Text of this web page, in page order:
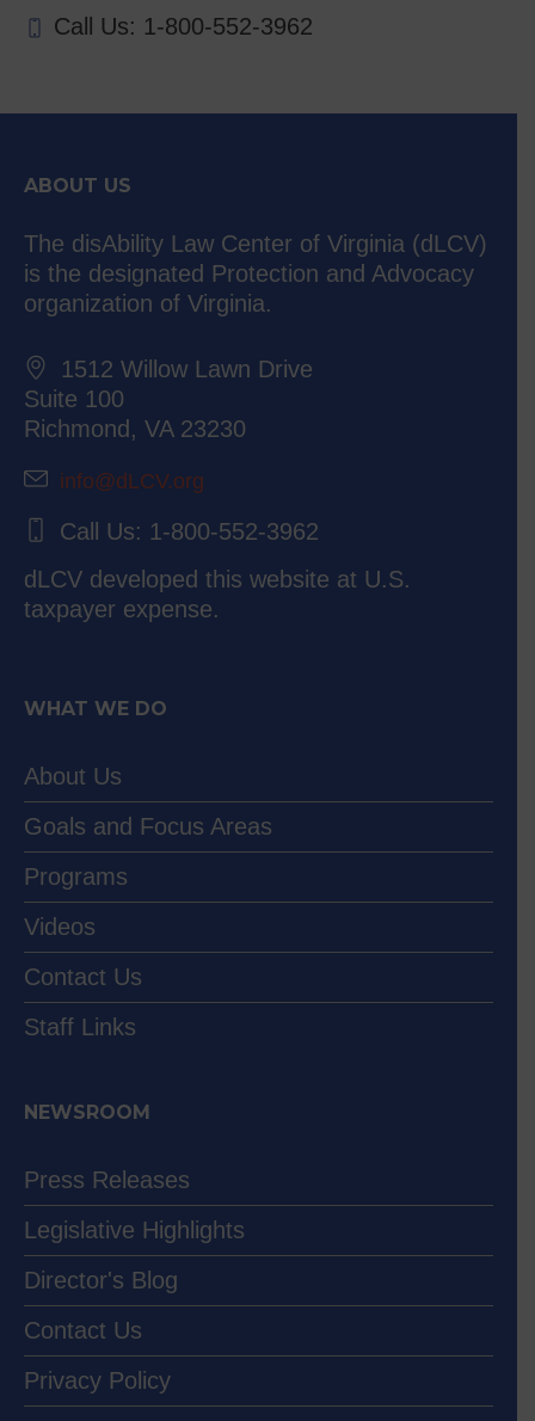
Call Us: 1-800-552-3962
ABOUT US
The disAbility Law Center of Virginia (dLCV)
is the designated Protection and Advocacy
organization of Virginia.
1512 Willow Lawn Drive
Suite 100
Richmond, VA 23230
info@dLCV.org
Call Us: 1-800-552-3962
dLCV developed this website at U.S.
taxpayer expense.
WHAT WE DO
About Us
Goals and Focus Areas
Programs
Videos
Contact Us
Staff Links
NEWSROOM
Press Releases
Legislative Highlights
Director's Blog
Contact Us
Privacy Policy